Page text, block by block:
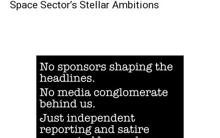
Space Sector’s Stellar Ambitions